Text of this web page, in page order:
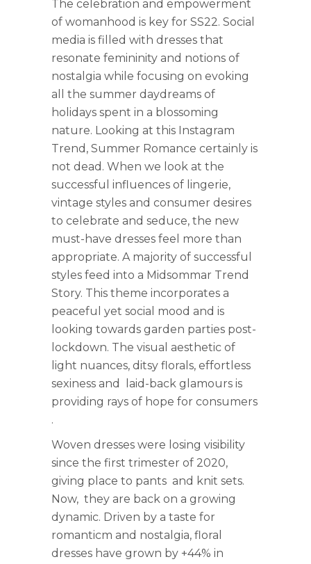
The celebration and empowerment
of womanhood is key for SS22. Social
media is filled with dresses that
resonate femininity and notions of
nostalgia while focusing on evoking
all the summer daydreams of
holidays spent in a blossoming
nature. Looking at this Instagram
Trend, Summer Romance certainly is
not dead. When we look at the
successful influences of lingerie,
vintage styles and consumer desires
to celebrate and seduce, the new
must-have dresses feel more than
appropriate. A majority of successful
styles feed into a Midsommar Trend
Story. This theme incorporates a
peaceful yet social mood and is
looking towards garden parties post-
lockdown. The visual aesthetic of
light nuances, ditsy florals, effortless
sexiness and laid-back glamours is
providing rays of hope for consumers
.
Woven dresses were losing visibility
since the first trimester of 2020,
giving place to pants and knit sets.
Now, they are back on a growing
dynamic. Driven by a taste for
romanticm and nostalgia, floral
dresses have grown by +44% in